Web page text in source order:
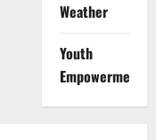
Weather
Youth
Empowerment